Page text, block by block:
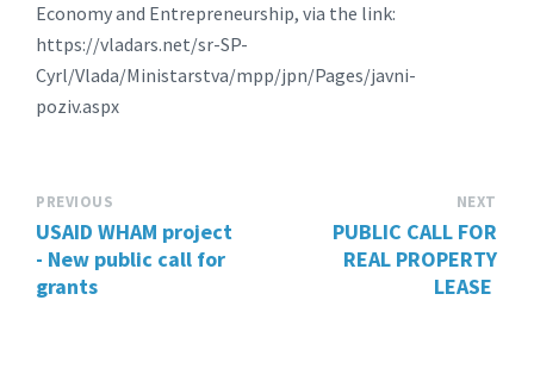
Economy and Entrepreneurship, via the link:
https://vladars.net/sr-SP-
Cyrl/Vlada/Ministarstva/mpp/jpn/Pages/javni-
poziv.aspx
PREVIOUS
USAID WHAM project
- New public call for
grants
NEXT
PUBLIC CALL FOR
REAL PROPERTY
LEASE